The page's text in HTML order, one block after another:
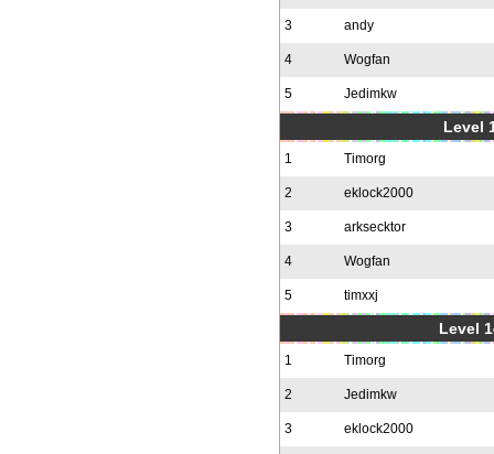
3 andy
4 Wogfan
5 Jedimkw
Level
1 Timorg
2 eklock2000
3 arksecktor
4 Wogfan
5 timxxj
Level
1 Timorg
2 Jedimkw
3 eklock2000